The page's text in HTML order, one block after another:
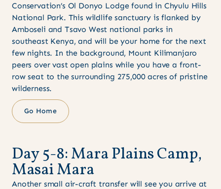
Conservation’s Ol Donyo Lodge found in Chyulu Hills
National Park. This wildlife sanctuary is flanked by
Amboseli and Tsavo West national parks in
southeast Kenya, and will be your home for the next
few nights. In the background, Mount Kilimanjaro
peers over vast open plains while you have a front-
row seat to the surrounding 275,000 acres of pristine
wilderness.
Go Home
Day5-8:MaraPlainsCamp,
MasaiMara
Another small air-craft transfer will see you arrive at